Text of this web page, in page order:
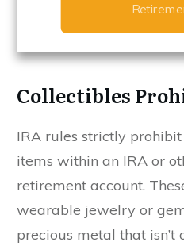
Collectibles
IRA rules strictly prohibit
items within an IRA or
retirement account.
wearable jewelry or
precious metal that isn’t